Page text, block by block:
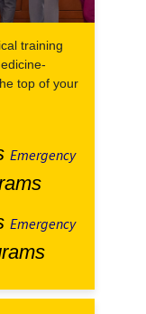
training
top of your
Emergency
Emergency